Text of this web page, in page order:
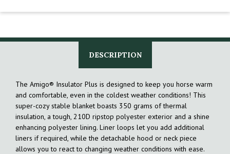
DESCRIPTION
The Amigo® Insulator Plus is designed to keep you horse warm
and comfortable, even in the coldest weather conditions! This
super-cozy stable blanket boasts 350 grams of thermal
insulation, a tough, 210D ripstop polyester exterior and a shine
enhancing polyester lining. Liner loops let you add additional
liners if required, while the detachable hood or neck piece
allows you to react to changing weather conditions with ease.